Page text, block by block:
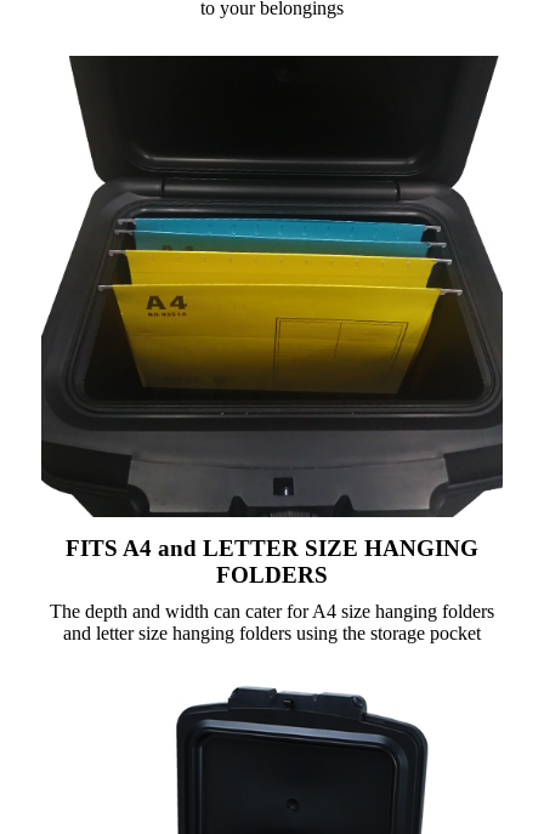
to your belongings
FITS A4 and LETTER SIZE HANGING
FOLDERS
The depth and width can cater for A4 size hanging folders
and letter size hanging folders using the storage pocket